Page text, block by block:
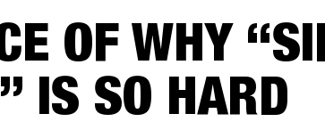
OF WHY
IS SO HARD